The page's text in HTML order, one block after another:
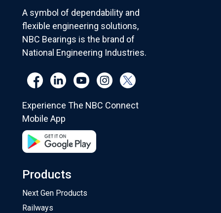
A symbol of dependability and
flexible engineering solutions,
NBC Bearings is the brand of
National Engineering Industries.
Experience The NBC Connect
Mobile App
Products
Next Gen Products
Railways